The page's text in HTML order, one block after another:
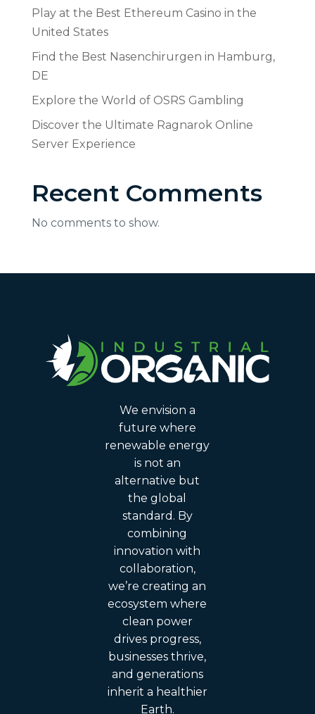
Play at the Best Ethereum Casino in the
United States
Find the Best Nasenchirurgen in Hamburg,
DE
Explore the World of OSRS Gambling
Discover the Ultimate Ragnarok Online
Server Experience
Recent Comments
No comments to show.
We envision a
future where
renewable energy
is not an
alternative but
the global
standard. By
combining
innovation with
collaboration,
we’re creating an
ecosystem where
clean power
drives progress,
businesses thrive,
and generations
inherit a healthier
Earth.